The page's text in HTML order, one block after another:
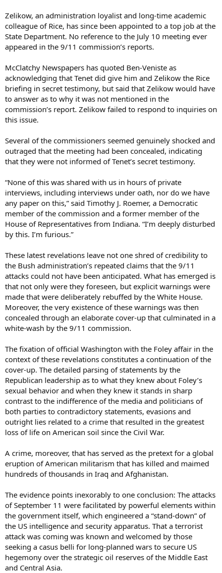
Zelikow, an administration loyalist and long-time academic
colleague of Rice, has since been appointed to a top job at the
State Department. No reference to the July 10 meeting ever
appeared in the 9/11 commission’s reports.
McClatchy Newspapers has quoted Ben-Veniste as
acknowledging that Tenet did give him and Zelikow the Rice
briefing in secret testimony, but said that Zelikow would have
to answer as to why it was not mentioned in the
commission’s report. Zelikow failed to respond to inquiries on
this issue.
Several of the commissioners seemed genuinely shocked and
outraged that the meeting had been concealed, indicating
that they were not informed of Tenet’s secret testimony.
“None of this was shared with us in hours of private
interviews, including interviews under oath, nor do we have
any paper on this,” said Timothy J. Roemer, a Democratic
member of the commission and a former member of the
House of Representatives from Indiana. “I’m deeply disturbed
by this. I’m furious.”
These latest revelations leave not one shred of credibility to
the Bush administration’s repeated claims that the 9/11
attacks could not have been anticipated. What has emerged is
that not only were they foreseen, but explicit warnings were
made that were deliberately rebuffed by the White House.
Moreover, the very existence of these warnings was then
concealed through an elaborate cover-up that culminated in a
white-wash by the 9/11 commission.
The fixation of official Washington with the Foley affair in the
context of these revelations constitutes a continuation of the
cover-up. The detailed parsing of statements by the
Republican leadership as to what they knew about Foley’s
sexual behavior and when they knew it stands in sharp
contrast to the indifference of the media and politicians of
both parties to contradictory statements, evasions and
outright lies related to a crime that resulted in the greatest
loss of life on American soil since the Civil War.
A crime, moreover, that has served as the pretext for a global
eruption of American militarism that has killed and maimed
hundreds of thousands in Iraq and Afghanistan.
The evidence points inexorably to one conclusion: The attacks
of September 11 were facilitated by powerful elements within
the government itself, which engineered a “stand-down” of
the US intelligence and security apparatus. That a terrorist
attack was coming was known and welcomed by those
seeking a casus belli for long-planned wars to secure US
hegemony over the strategic oil reserves of the Middle East
and Central Asia.